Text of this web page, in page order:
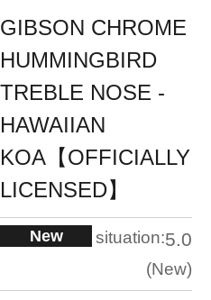
GIBSON CHROME
HUMMINGBIRD
TREBLE NOSE -
HAWAIIAN
KOA【OFFICIALLY
LICENSED】
New situation:5.0
New